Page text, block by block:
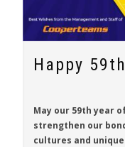
Happy
May our 59th year
strengthen our
cultures and